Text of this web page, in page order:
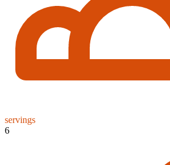
servings
6